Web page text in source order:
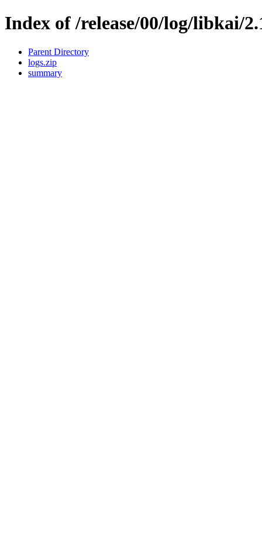
Index of /release/00/log/libkai/
Parent Directory
logs.zip
summary